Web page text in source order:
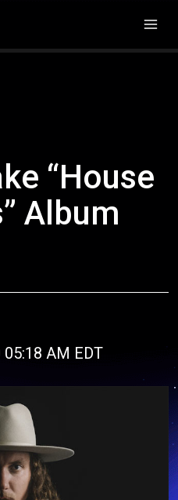
“House
Album
05:18 AM EDT